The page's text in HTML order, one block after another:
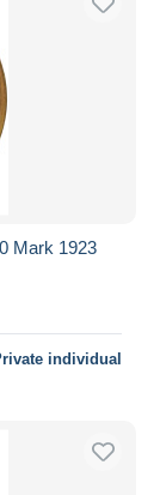
Mark 1923
individual